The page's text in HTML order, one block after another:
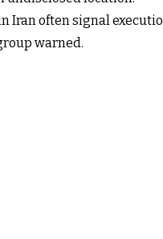
Iran often signal
warned.